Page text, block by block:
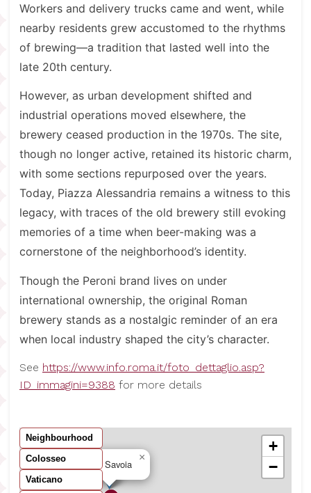
Workers and delivery trucks came and went, while
nearby residents grew accustomed to the rhythms
of brewing—a tradition that lasted well into the
late 20th century.
However, as urban development shifted and
industrial operations moved elsewhere, the
brewery ceased production in the 1970s. The site,
though no longer active, retained its historic charm,
with some sections repurposed over the years.
Today, Piazza Alessandria remains a witness to this
legacy, with traces of the old brewery still evoking
memories of a time when beer-making was a
cornerstone of the neighborhood’s identity.
Though the Peroni brand lives on under
international ownership, the original Roman
brewery stands as a nostalgic reminder of an era
when local industry shaped the city’s character.
See https://www.info.roma.it/foto_dettaglio.asp?
ID_immagini=9388 for more details
Neighbourhood
Colosseo
Vaticano
B&B Savoia
×
+
−